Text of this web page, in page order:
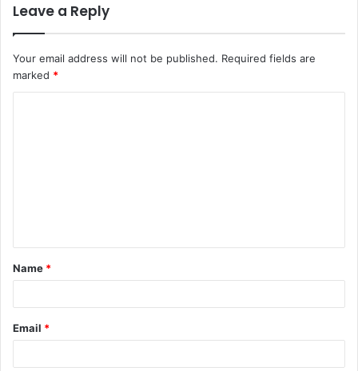
Leave a Reply
Your email address will not be published. Required fields are
marked *
t
*
Name *
Email *